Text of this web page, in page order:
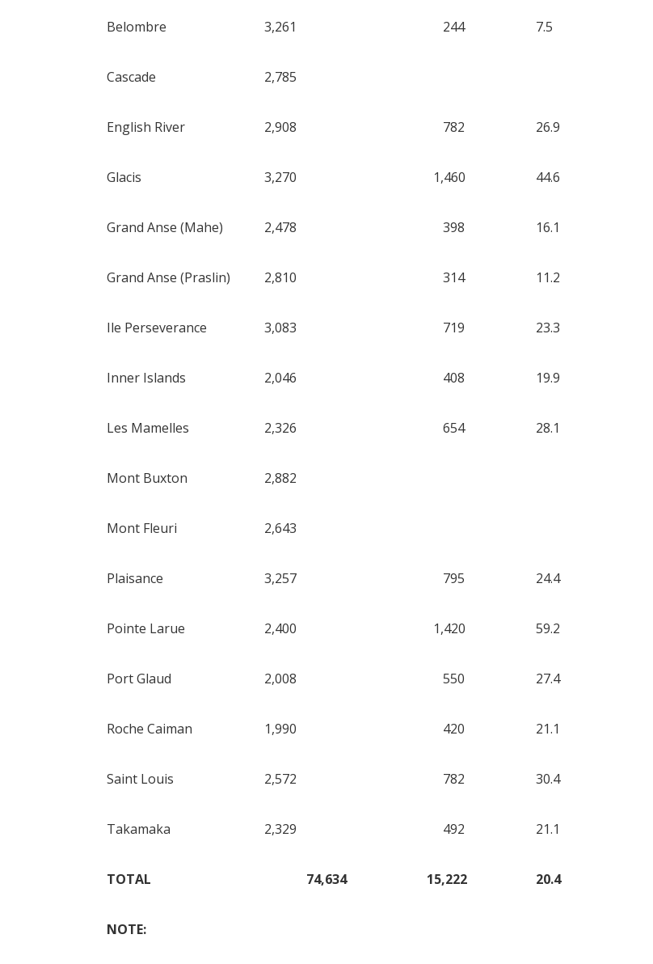
Belombre 3,261 244 7.5
Cascade 2,785
English River 2,908 782 26.9
Glacis 3,270 1,460 44.6
Grand Anse (Mahe) 2,478 398 16.1
Grand Anse (Praslin) 2,810 314 11.2
Ile Perseverance 3,083 719 23.3
Inner Islands 2,046 408 19.9
Les Mamelles 2,326 654 28.1
Mont Buxton 2,882
Mont Fleuri 2,643
Plaisance 3,257 795 24.4
Pointe Larue 2,400 1,420 59.2
Port Glaud 2,008 550 27.4
Roche Caiman 1,990 420 21.1
Saint Louis 2,572 782 30.4
Takamaka 2,329 492 21.1
TOTAL 74,634 15,222 20.4
NOTE: